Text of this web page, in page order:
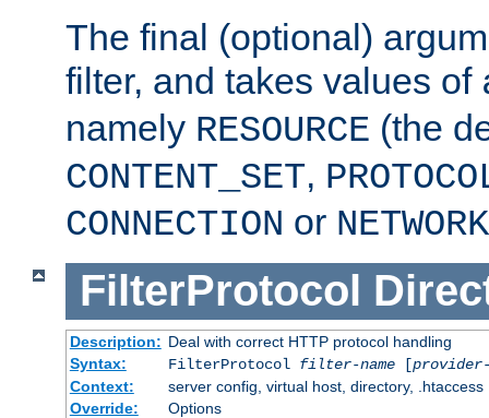
The final (optional)
filter, and takes values of
namely RESOURCE (the
CONTENT_SET,
CONNECTION or NETWORK
FilterProtocol
Description: Deal with correct HTTP protocol handling
Syntax:
FilterProtocol filter-name[provider-
Context:
server config, virtual host, directory, .htaccess
Override:
Options